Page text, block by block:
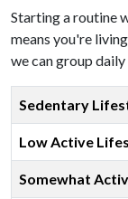
Starting a routine
means you're
we can group
Sedentary
Low Active
Somewhat